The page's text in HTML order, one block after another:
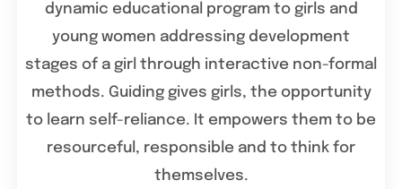
dynamic educational program to girls and
young women addressing development
stages of a girl through interactive non-formal
methods. Guiding gives girls, the opportunity
to learn self-reliance. It empowers them to be
resourceful, responsible and to think for
themselves.